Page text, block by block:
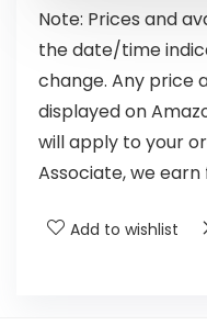
Note: Prices and
the date/time
change. Any price
displayed on
will apply to your
Associate, we
Add to wishlist